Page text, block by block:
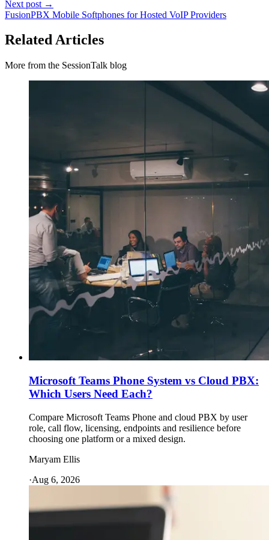
Next post →
FusionPBX Mobile Softphones for Hosted VoIP Providers
Related Articles
More from the SessionTalk blog
Microsoft Teams Phone System vs Cloud PBX:
Which Users Need Each?
Compare Microsoft Teams Phone and cloud PBX by user
role, call flow, licensing, endpoints and resilience before
choosing one platform or a mixed design.
Maryam Ellis
·Aug 6, 2026